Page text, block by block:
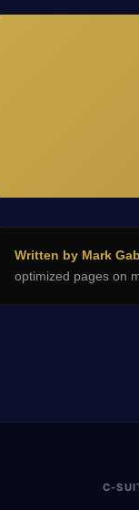
Written by Mark
optimized pages on
C-